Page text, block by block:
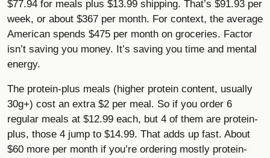
$77.94 for meals plus $13.99 shipping. That’s $91.93 per
week, or about $367 per month. For context, the average
American spends $475 per month on groceries. Factor
isn’t saving you money. It’s saving you time and mental
energy.
The protein-plus meals (higher protein content, usually
30g+) cost an extra $2 per meal. So if you order 6
regular meals at $12.99 each, but 4 of them are protein-
plus, those 4 jump to $14.99. That adds up fast. About
$60 more per month if you’re ordering mostly protein-